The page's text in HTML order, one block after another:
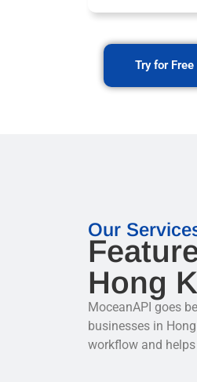
Try for Free
Our
Hong
MoceanAPI goes
businesses in
workflow and